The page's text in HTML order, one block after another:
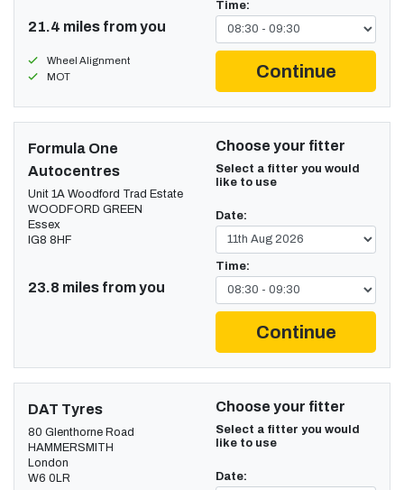
21.4 miles from you
Wheel Alignment
MOT
Time:
Continue
Formula One
Autocentres
Unit 1A Woodford Trad Estate
WOODFORD GREEN
Essex
IG8 8HF
23.8 miles from you
Choose your fitter
Select a fitter you would
like to use
Date:
Time:
Continue
DAT Tyres
80 Glenthorne Road
HAMMERSMITH
London
W6 0LR
Choose your fitter
Select a fitter you would
like to use
Date: